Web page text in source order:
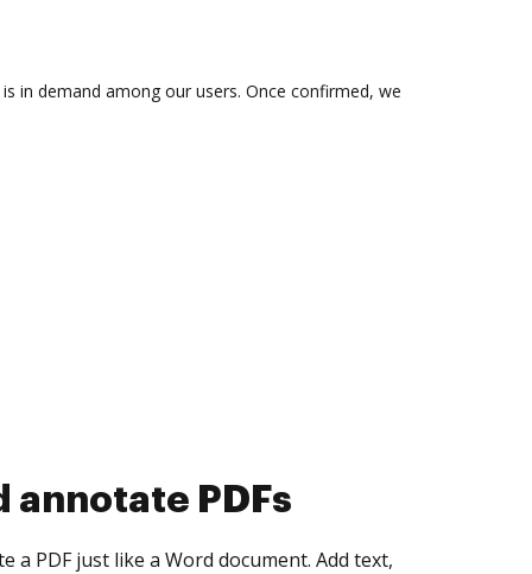
in demand among our users. Once confirmed, we
collect eSignatures
yourself and invite as many people as you